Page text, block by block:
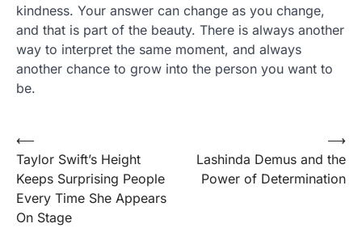
kindness. Your answer can change as you change,
and that is part of the beauty. There is always another
way to interpret the same moment, and always
another chance to grow into the person you want to
be.
Post
navigation
⟵
Taylor Swift’s Height
Keeps Surprising People
Every Time She Appears
On Stage
Lashinda Demus and the
Power of Determination
⟶